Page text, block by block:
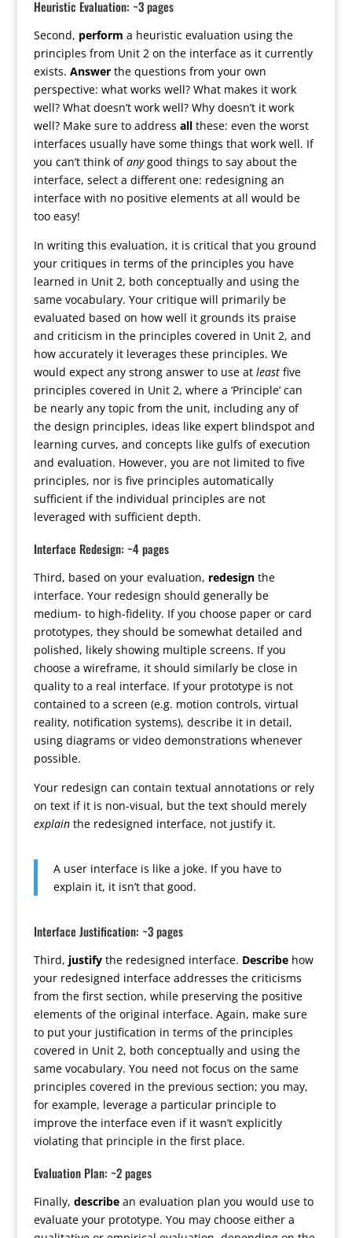
Heuristic Evaluation: ~3 pages
Second, perform a heuristic evaluation using the
principles from Unit 2 on the interface as it currently
exists. Answerthe questions from your own
perspective: what works well? What makes it work
well? What doesn’t work well? Why doesn’t it work
well? Make sure to address allthese: even the worst
interfaces usually have some things that work well. If
you can’t think ofanygood things to say about the
interface, select a different one: redesigning an
interface with no positive elements at all would be
too easy!
In writing this evaluation, it is critical that you ground
your critiques in terms of the principles you have
learned in Unit 2, both conceptually and using the
same vocabulary. Your critique will primarily be
evaluated based on how well it grounds its praise
and criticism in the principles covered in Unit 2, and
how accurately it leverages these principles. We
would expect any strong answer to use at leastfive
principles covered in Unit 2, where a ‘Principle’ can
be nearly any topic from the unit, including any of
the design principles, ideas like expert blindspot and
learning curves, and concepts like gulfs of execution
and evaluation. However, you are not limited to five
principles, nor is five principles automatically
sufficient if the individual principles are not
leveraged with sufficient depth.
Interface Redesign: ~4 pages
Third, based on your evaluation, redesignthe
interface. Your redesign should generally be
medium- to high-fidelity. If you choose paper or card
prototypes, they should be somewhat detailed and
polished, likely showing multiple screens. If you
choose a wireframe, it should similarly be close in
quality to a real interface. If your prototype is not
contained to a screen (e.g. motion controls, virtual
reality, notification systems), describe it in detail,
using diagrams or video demonstrations whenever
possible.
Your redesign can contain textual annotations or rely
on text if it is non-visual, but the text should merely
explainthe redesigned interface, not justify it.
A user interface is like a joke. If you have to
explain it, it isn’t that good.
Interface Justification: ~3 pages
Third, justifythe redesigned interface. Describehow
your redesigned interface addresses the criticisms
from the first section, while preserving the positive
elements of the original interface. Again, make sure
to put your justification in terms of the principles
covered in Unit 2, both conceptually and using the
same vocabulary. You need not focus on the same
principles covered in the previous section; you may,
for example, leverage a particular principle to
improve the interface even if it wasn’t explicitly
violating that principle in the first place.
Evaluation Plan: ~2 pages
Finally, describean evaluation plan you would use to
evaluate your prototype. You may choose either a